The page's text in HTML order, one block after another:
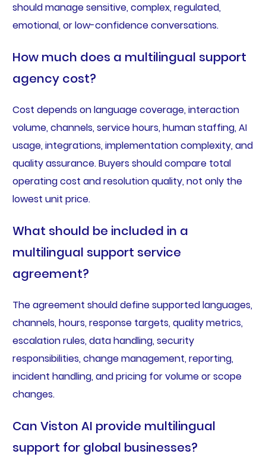
should manage sensitive, complex, regulated,
emotional, or low-confidence conversations.
How much does a multilingual support
agency cost?
Cost depends on language coverage, interaction
volume, channels, service hours, human staffing, AI
usage, integrations, implementation complexity, and
quality assurance. Buyers should compare total
operating cost and resolution quality, not only the
lowest unit price.
What should be included in a
multilingual support service
agreement?
The agreement should define supported languages,
channels, hours, response targets, quality metrics,
escalation rules, data handling, security
responsibilities, change management, reporting,
incident handling, and pricing for volume or scope
changes.
Can Viston AI provide multilingual
support for global businesses?